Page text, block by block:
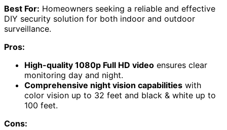
The Swann Home DVR Security Camera System with 8
cameras and a 1TB HDD delivers reliable 1080p Full HD
video, making it an excellent choice for those wanting
and black and white vision up to 100 feet, ensuring clear
footage at night.
heat motion detectionand active deterrence using
spotlights, it helps prevent unwanted activity.
The1TB storage